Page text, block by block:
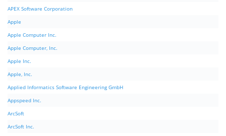
APEX Software Corporation
Apple
Apple Computer Inc.
Apple Computer, Inc.
Apple Inc.
Apple, Inc.
Applied Informatics Software Engineering GmbH
Appspeed Inc.
ArcSoft
ArcSoft Inc.